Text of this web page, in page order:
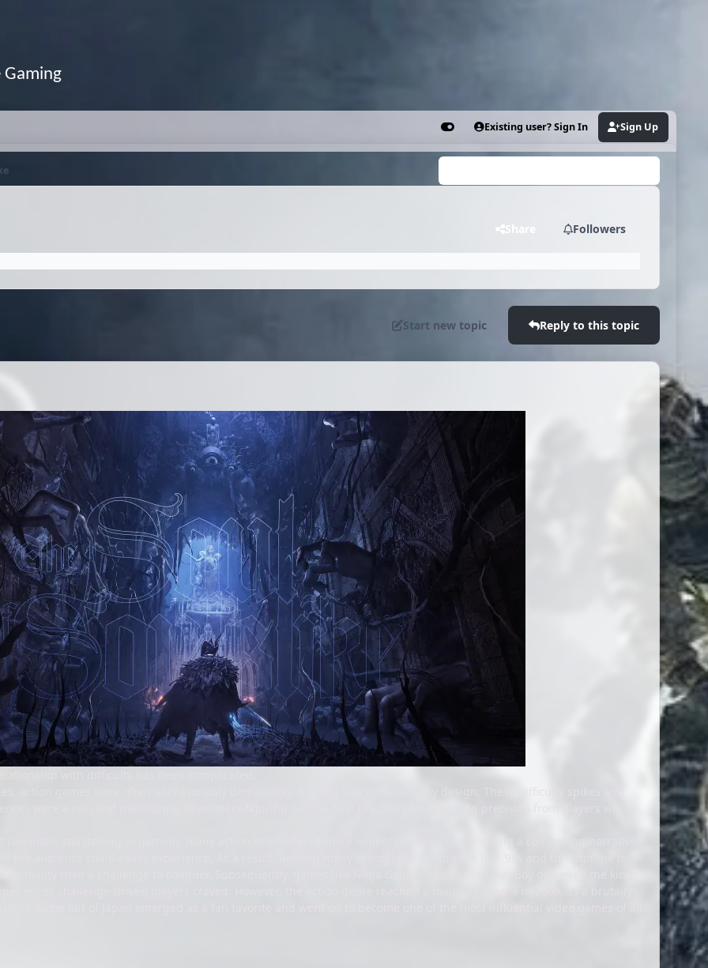
CustomizerExisting user? Sign In Sign Up
Share Followers
Start new topic Reply to this topic
cinematic storytelling in gaming, many action titles offered more leniency in favor of delivering a compelling narrative